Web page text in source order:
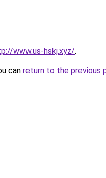
www.us-hskj.xyz/.
can return to the previous